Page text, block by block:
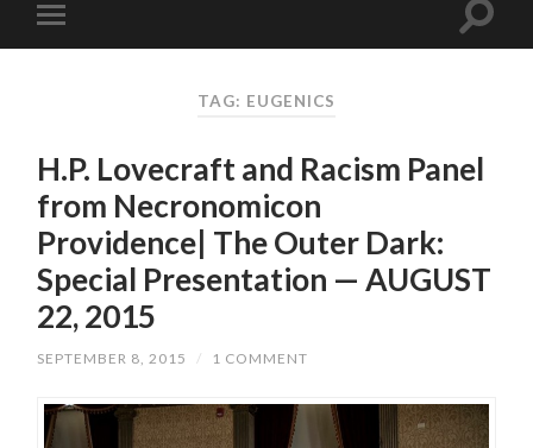
TAG: EUGENICS
H.P. Lovecraft and Racism Panel
from Necronomicon
Providence| The Outer Dark:
Special Presentation — AUGUST
22, 2015
SEPTEMBER 8, 2015 / 1 COMMENT